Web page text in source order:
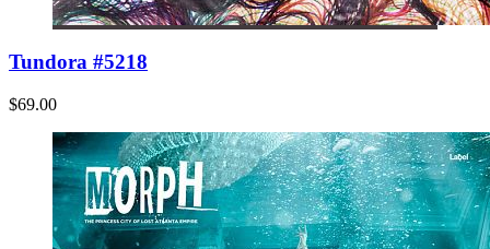
Tundora #5218
$69.00